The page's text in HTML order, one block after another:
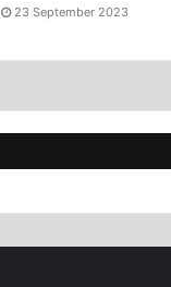
23 September 2023